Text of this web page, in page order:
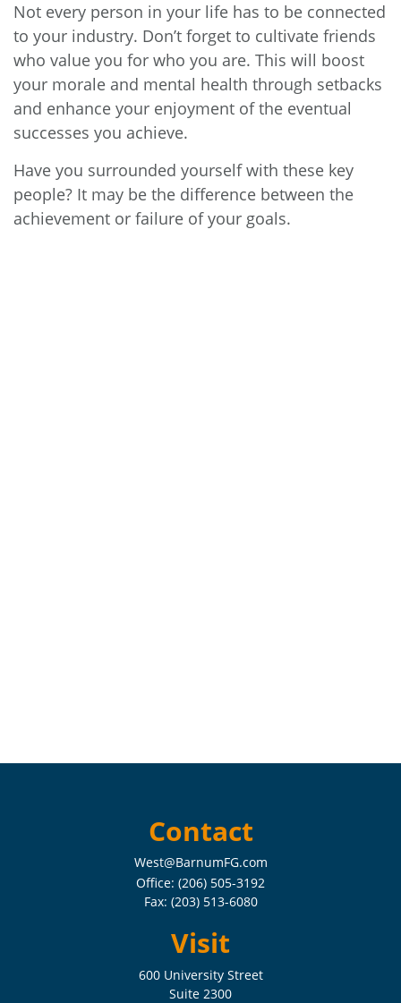
Not every person in your life has to be connected
to your industry. Don’t forget to cultivate friends
who value you for who you are. This will boost
your morale and mental health through setbacks
and enhance your enjoyment of the eventual
successes you achieve.
Have you surrounded yourself with these key
people? It may be the difference between the
achievement or failure of your goals.
Contact
West@BarnumFG.com
Office: (206) 505-3192
Fax: (203) 513-6080
Visit
600 University Street
Suite 2300